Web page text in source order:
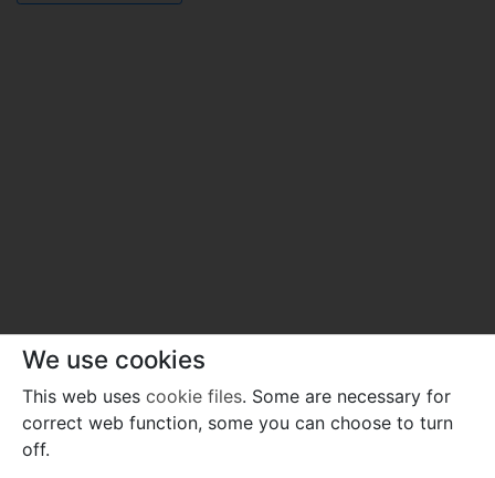
We use cookies
This web uses cookie files. Some are necessary for
correct web function, some you can choose to turn
off.